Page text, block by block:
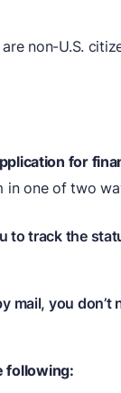
non-U.S.
for
in one of two
to track the
mail, you don’t
following: